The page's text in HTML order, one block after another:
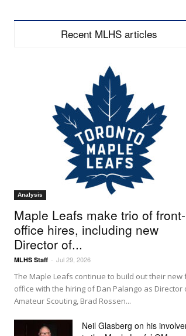
Recent MLHS articles
Analysis
Maple Leafs make trio of front-
office hires, including new
Director of...
MLHS Staff - Jul 29, 2026
The Maple Leafs continue to build out their new
office with the hiring of Dan Palango as Director
Amateur Scouting, Brad Rossen...
Neil Glasberg on his